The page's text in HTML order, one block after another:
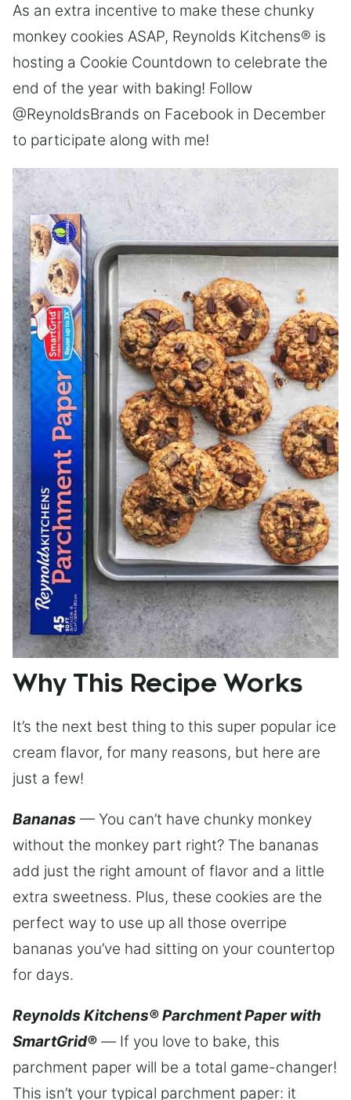
As an extra incentive to make these chunky
monkey cookies ASAP, Reynolds Kitchens® is
hosting a Cookie Countdown to celebrate the
end of the year with baking! Follow
@ReynoldsBrands on Facebook in December
to participate along with me!
Why This Recipe Works
It’s the next best thing to this super popular ice
cream flavor, for many reasons, but here are
just a few!
Bananas — You can’t have chunky monkey
without the monkey part right? The bananas
add just the right amount of flavor and a little
extra sweetness. Plus, these cookies are the
perfect way to use up all those overripe
bananas you’ve had sitting on your countertop
for days.
Reynolds Kitchens® Parchment Paper with
SmartGrid® — If you love to bake, this
parchment paper will be a total game-changer!
This isn’t your typical parchment paper: it